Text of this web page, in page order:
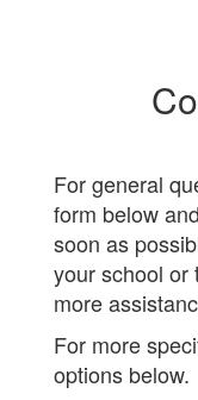
For general
form below
soon as
your school or
more
For more
options below.